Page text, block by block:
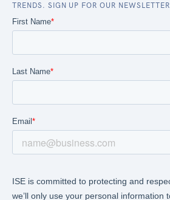
TRENDS. SIGN UP FOR OUR NEWSLETTER